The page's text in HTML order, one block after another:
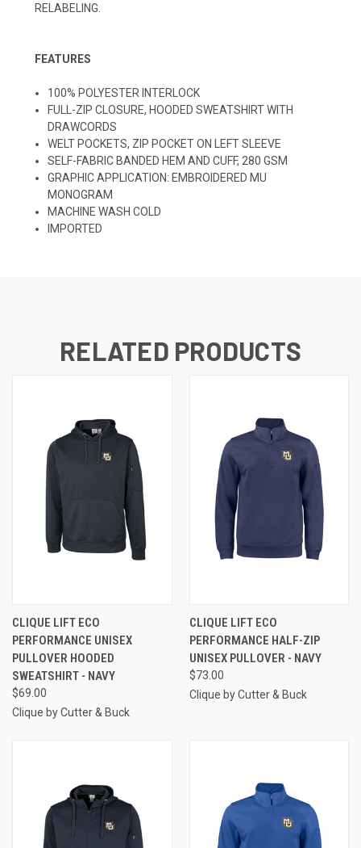
RELABELING.
FEATURES
100% POLYESTER INTERLOCK
FULL-ZIP CLOSURE, HOODED SWEATSHIRT WITH
DRAWCORDS
WELT POCKETS, ZIP POCKET ON LEFT SLEEVE
SELF-FABRIC BANDED HEM AND CUFF, 280 GSM
GRAPHIC APPLICATION: EMBROIDERED MU
MONOGRAM
MACHINE WASH COLD
IMPORTED
RELATED PRODUCTS
CLIQUE LIFT ECO
PERFORMANCE UNISEX
PULLOVER HOODED
SWEATSHIRT - NAVY
$69.00
Clique by Cutter & Buck
CLIQUE LIFT ECO
PERFORMANCE HALF-ZIP
UNISEX PULLOVER - NAVY
$73.00
Clique by Cutter & Buck